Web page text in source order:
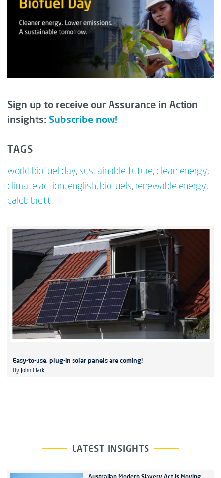
Sign up to receive our Assurance in Action
insights: Subscribe now!
TAGS
world biofuel day, sustainable future, clean energy,
climate action, english, biofuels, renewable energy,
caleb brett
Easy-to-use, plug-in solar panels are coming!
By John Clark
LATEST INSIGHTS
Australian Modern Slavery Act is Moving